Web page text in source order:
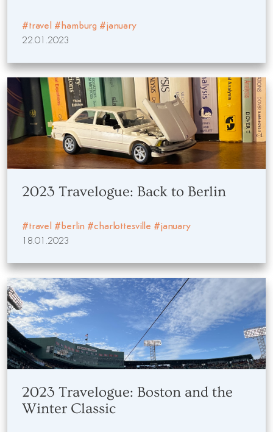
#travel #hamburg #january
22.01.2023
2023 Travelogue: Back to Berlin
#travel #berlin #charlottesville #january
18.01.2023
2023 Travelogue: Boston and the
Winter Classic